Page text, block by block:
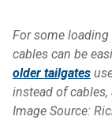
For some
cables can be
older tailgates
instead of
Image Source: